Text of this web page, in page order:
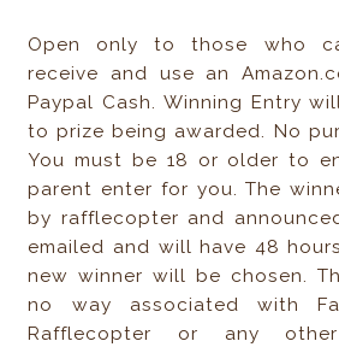
Open only to those who
receive and use an
Paypal Cash. Winning Entry
to prize being awarded. No
You must be 18 or older to
parent enter for you. The
by rafflecopter and
emailed and will have 48
new winner will be chosen.
no way associated with
Rafflecopter or any